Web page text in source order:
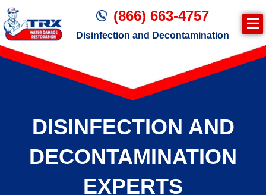
(866) 663-4757
Disinfection and Decontamination
DISINFECTION AND
DECONTAMINATION
EXPERTS